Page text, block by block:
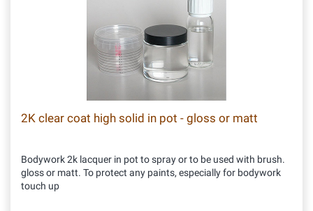
2K clear coat high solid in pot - gloss or matt
Bodywork 2k lacquer in pot to spray or to be used with brush.
gloss or matt. To protect any paints, especially for bodywork
touch up